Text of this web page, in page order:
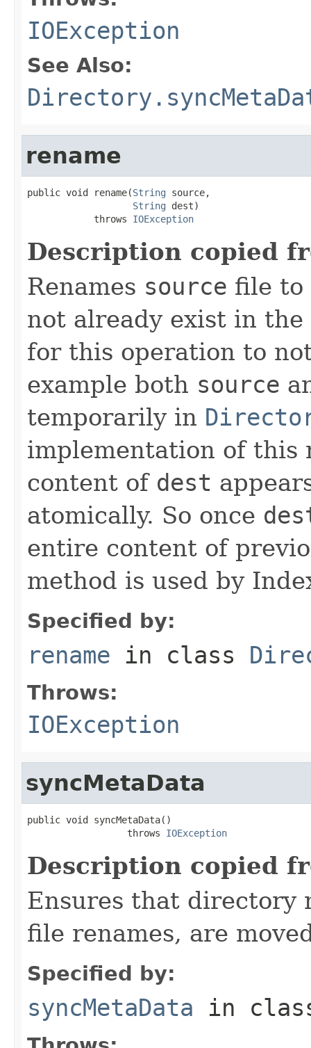
IOException
See Also:
rename
public void rename(String source,
String dest)
            throws
IOException
Description copied
Renames source file to
not already exist in
for this operation to
example both source
temporarily in
implementation of this
content of dest
atomically. So once
entire content of
method is used by
Specified by:
rename in class
Throws:
IOException
syncMetaData
public void syncMetaData()
                  throws
IOException
Description copied
Ensures that directory
file renames, are
Specified by:
syncMetaData in